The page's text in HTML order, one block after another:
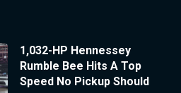
1,032-HP Hennessey
Rumble Bee Hits A Top
Speed No Pickup Should